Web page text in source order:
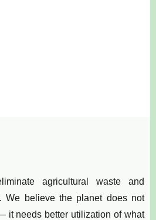
agricultural waste and
We believe the planet does not
it needs better utilization of what